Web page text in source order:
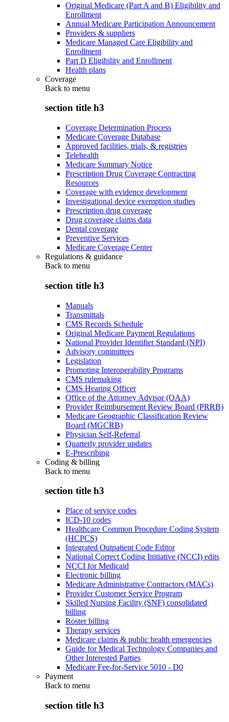
Original Medicare (Part A and B) Eligibility and
Enrollment
Annual Medicare Participation Announcement
Providers & suppliers
Medicare Managed Care Eligibility and
Enrollment
Part D Eligibility and Enrollment
Health plans
Coverage
Back to menu
section title h3
Coverage Determination Process
Medicare Coverage Database
Approved facilities, trials, & registries
Telehealth
Medicare Summary Notice
Prescription Drug Coverage Contracting
Resources
Coverage with evidence development
Investigational device exemption studies
Prescription drug coverage
Drug coverage claims data
Dental coverage
Preventive Services
Medicare Coverage Center
Regulations & guidance
Back to menu
section title h3
Manuals
Transmittals
CMS Records Schedule
Original Medicare Payment Regulations
National Provider Identifier Standard (NPI)
Advisory committees
Legislation
Promoting Interoperability Programs
CMS rulemaking
CMS Hearing Officer
Office of the Attorney Advisor (OAA)
Provider Reimbursement Review Board (PRRB)
Medicare Geographic Classification Review
Board (MGCRB)
Physician Self-Referral
Quarterly provider updates
E-Prescribing
Coding & billing
Back to menu
section title h3
Place of service codes
ICD-10 codes
Healthcare Common Procedure Coding System
(HCPCS)
Integrated Outpatient Code Editor
National Correct Coding Initiative (NCCI) edits
NCCI for Medicaid
Electronic billing
Medicare Administrative Contractors (MACs)
Provider Customer Service Program
Skilled Nursing Facility (SNF) consolidated
billing
Roster billing
Therapy services
Medicare claims & public health emergencies
Guide for Medical Technology Companies and
Other Interested Parties
Medicare Fee-for-Service 5010 - D0
Payment
Back to menu
section title h3